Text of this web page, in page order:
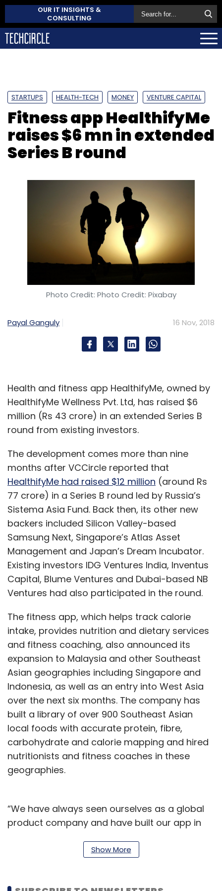
OUR IT INSIGHTS &
CONSULTING
STARTUPS HEALTH-TECH MONEY VENTURE CAPITAL
Fitness app HealthifyMe
raises $6 mn in extended
Series B round
Photo Credit: Photo Credit: Pixabay
Payal Ganguly 16 Nov, 2018
Health and fitness app HealthifyMe, owned by
HealthifyMe Wellness Pvt. Ltd, has raised $6
million (Rs 43 crore) in an extended Series B
round from existing investors.
The development comes more than nine
months after VCCircle reported that
HealthifyMe had raised $12 million (around Rs
77 crore) in a Series B round led by Russia’s
Sistema Asia Fund. Back then, its other new
backers included Silicon Valley-based
Samsung Next, Singapore’s Atlas Asset
Management and Japan’s Dream Incubator.
Existing investors IDG Ventures India, Inventus
Capital, Blume Ventures and Dubai-based NB
Ventures had also participated in the round.
The fitness app, which helps track calorie
intake, provides nutrition and dietary services
and fitness coaching, also announced its
expansion to Malaysia and other Southeast
Asian geographies including Singapore and
Indonesia, as well as an entry into West Asia
over the next six months. The company has
built a library of over 900 Southeast Asian
local foods with accurate protein, fibre,
carbohydrate and calorie mapping and hired
nutritionists and fitness coaches in these
geographies.
“We have always seen ourselves as a global
product company and have built our app in
excellence. More than 10% of our eight million
Show More